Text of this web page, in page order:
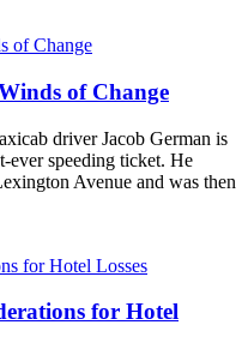
of Change
driver Jacob German is
ever speeding ticket. He
Avenue and was then
for Hotel